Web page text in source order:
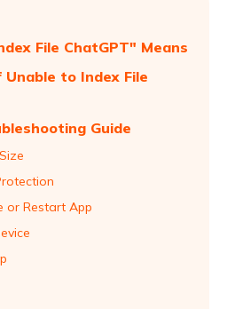
File ChatGPT" Means
Unable to Index File
Guide
or Restart App